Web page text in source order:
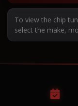
To view the chip
select the make,